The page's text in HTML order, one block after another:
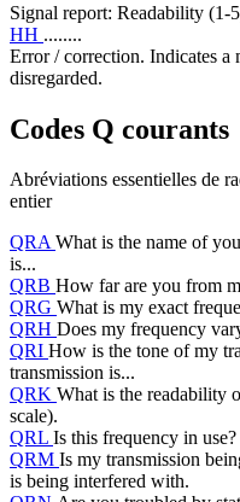
Signal report: Readability (1-
HH ........
Error / correction. Indicates a
disregarded.
Codes Q courants
Abréviations essentielles de
entier
QRAWhat is the name of
is...
QRB How far are you from
QRG What is my exact
QRH Does my frequency
QRI How is the tone of my
transmission is...
QRK What is the readability
scale).
QRL Is this frequency in
QRM Is my transmission
is being interfered with.